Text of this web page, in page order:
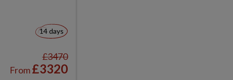
14 days
£3470
From£3320